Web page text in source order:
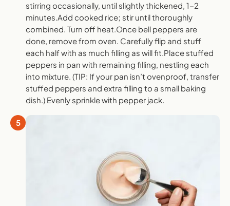
stirring occasionally, until slightly thickened, 1-2
minutes.Add cooked rice; stir until thoroughly
combined. Turn off heat.Once bell peppers are
done, remove from oven. Carefully flip and stuff
each half with as much filling as will fit.Place stuffed
peppers in pan with remaining filling, nestling each
into mixture. (TIP: If your pan isn’t ovenproof, transfer
stuffed peppers and extra filling to a small baking
dish.) Evenly sprinkle with pepper jack.
5